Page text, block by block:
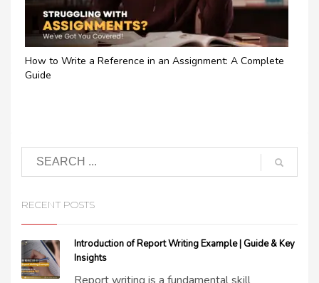
How to Write a Reference in an Assignment: A Complete
Guide
RECENT POSTS
Introduction of Report Writing Example | Guide & Key
Insights